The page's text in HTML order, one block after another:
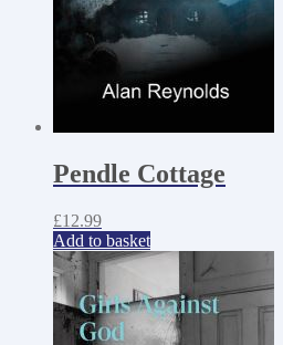
Pendle Cottage
£12.99
Add to basket